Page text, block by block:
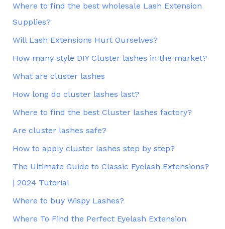
Where to find the best wholesale Lash Extension
Supplies?
Will Lash Extensions Hurt Ourselves?
How many style DIY Cluster lashes in the market?
What are cluster lashes
How long do cluster lashes last?
Where to find the best Cluster lashes factory?
Are cluster lashes safe?
How to apply cluster lashes step by step?
The Ultimate Guide to Classic Eyelash Extensions?
| 2024 Tutorial
Where to buy Wispy Lashes?
Where To Find the Perfect Eyelash Extension